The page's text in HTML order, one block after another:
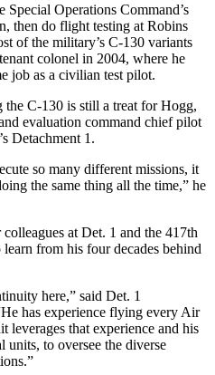
Operations Command’s
then do flight testing at Robins
of the military’s C-130 variants
colonel in 2004, where he
job as a civilian test pilot.
C-130 is still a treat for Hogg,
evaluation command chief pilot
Detachment 1.
so many different missions, it
the same thing all the time,” he
at Det. 1 and the 417th
from his four decades behind
here,” said Det. 1
has experience flying every Air
leverages that experience and his
units, to oversee the diverse